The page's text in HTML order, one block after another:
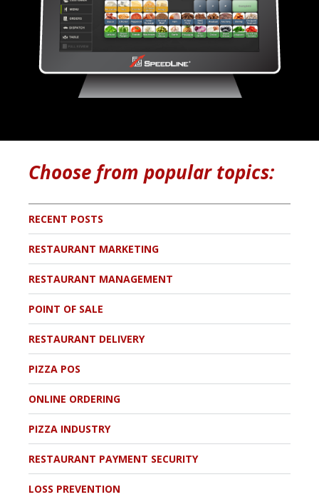
Choose from popular topics:
RECENT POSTS
RESTAURANT MARKETING
RESTAURANT MANAGEMENT
POINT OF SALE
RESTAURANT DELIVERY
PIZZA POS
ONLINE ORDERING
PIZZA INDUSTRY
RESTAURANT PAYMENT SECURITY
LOSS PREVENTION